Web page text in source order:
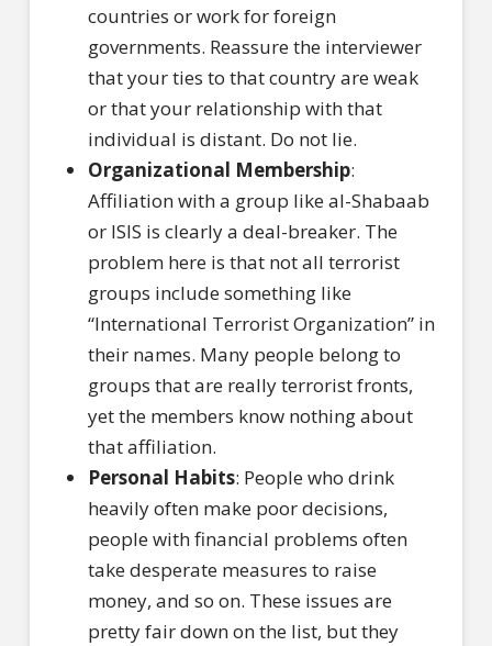
countries or work for foreign
governments. Reassure the interviewer
that your ties to that country are weak
or that your relationship with that
individual is distant. Do not lie.
Organizational Membership:
Affiliation with a group like al-Shabaab
or ISIS is clearly a deal-breaker. The
problem here is that not all terrorist
groups include something like
“International Terrorist Organization” in
their names. Many people belong to
groups that are really terrorist fronts,
yet the members know nothing about
that affiliation.
Personal Habits: People who drink
heavily often make poor decisions,
people with financial problems often
take desperate measures to raise
money, and so on. These issues are
pretty fair down on the list, but they